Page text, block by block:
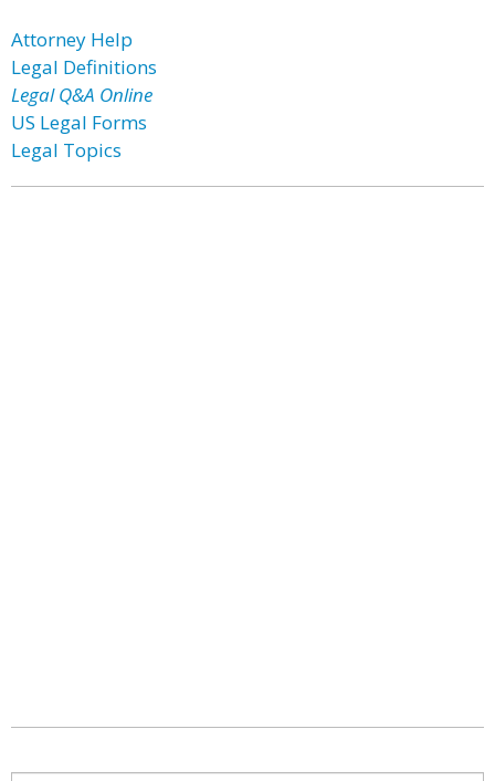
Attorney Help
Legal Definitions
Legal Q&A Online
US Legal Forms
Legal Topics